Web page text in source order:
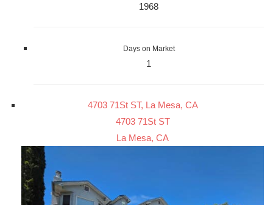
1968
Days on Market
1
4703 71St ST, La Mesa, CA
4703 71St ST
La Mesa, CA